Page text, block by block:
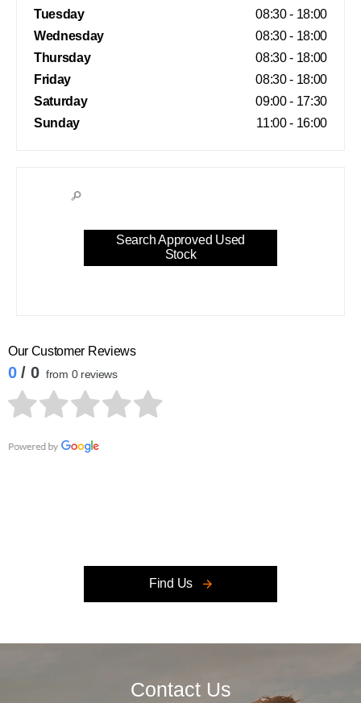
Tuesday
08:30- 18:00
Wednesday
08:30- 18:00
Thursday
08:30- 18:00
Friday
08:30- 18:00
Saturday
09:00- 17:30
Sunday
11:00- 16:00
Search Approved Used
Stock
Our Customer Reviews
0/ 0 from 0 reviews
Find Us
Contact Us